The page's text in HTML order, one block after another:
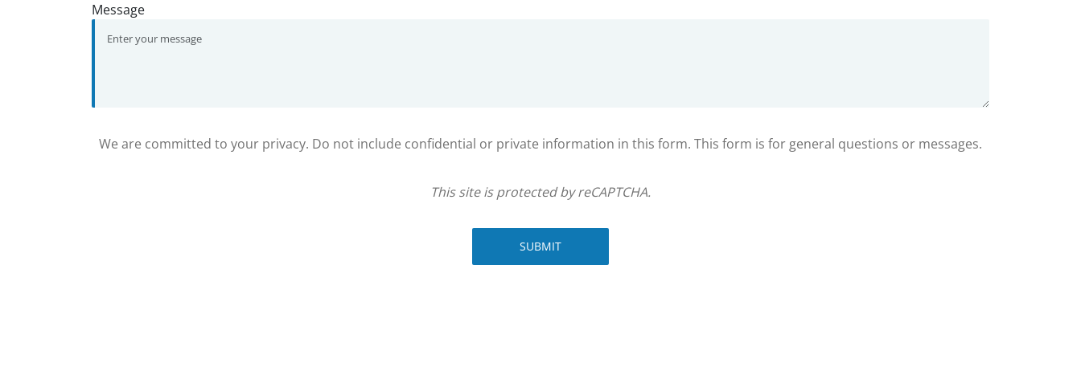
Message
We are committed to your privacy. Do not include confidential or private information in this form. This form is for general questions or messages.
This site is protected by reCAPTCHA.
SUBMIT